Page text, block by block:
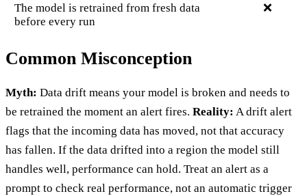
The model is retrained from fresh data
before every run
❌
Common Misconception
Myth: Data drift means your model is broken and needs to
be retrained the moment an alert fires. Reality: A drift alert
flags that the incoming data has moved, not that accuracy
has fallen. If the data drifted into a region the model still
handles well, performance can hold. Treat an alert as a
prompt to check real performance, not an automatic trigger